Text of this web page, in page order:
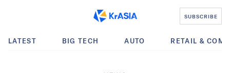
SUBSCRIBE
LATEST BIG TECH AUTO RETAIL &